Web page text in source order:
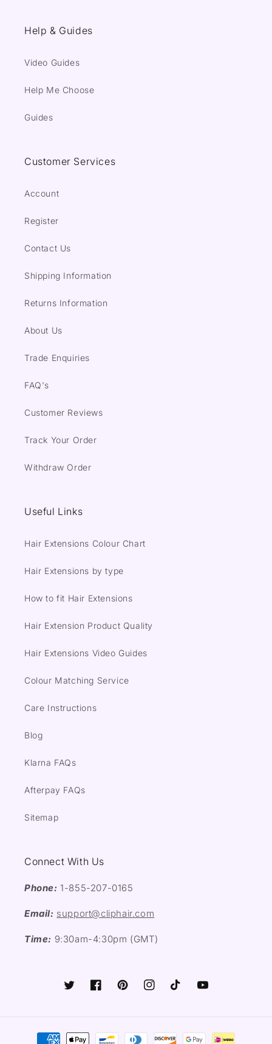
Help & Guides
Video Guides
Help Me Choose
Guides
Customer Services
Account
Register
Contact Us
Shipping Information
Returns Information
About Us
Trade Enquiries
FAQ's
Customer Reviews
Track Your Order
Withdraw Order
Useful Links
Hair Extensions Colour Chart
Hair Extensions by type
How to fit Hair Extensions
Hair Extension Product Quality
Hair Extensions Video Guides
Colour Matching Service
Care Instructions
Blog
Klarna FAQs
Afterpay FAQs
Sitemap
Connect With Us
Phone: 1-855-207-0165
Email: support@cliphair.com
Time: 9:30am-4:30pm (GMT)
TwitterFacebookPinterestInstagramTikTok YouTube
Payment